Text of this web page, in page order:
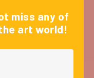
miss any of
art world!